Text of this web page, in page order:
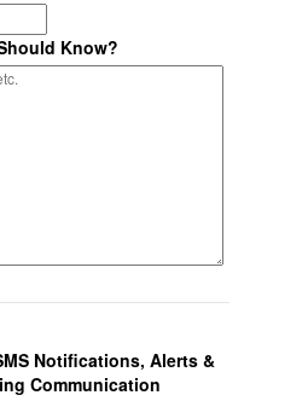
Know?
Notifications, Alerts &
Communication